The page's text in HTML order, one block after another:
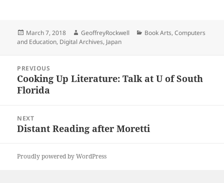
Posted
on
March 7, 2018 Author
GeoffreyRockwell Categories
Book Arts,Computers
and Education, Digital Archives, Japan
navigation
PREVIOUS
Previous
post:
Cooking Up Literature: Talk at U of South
Florida
NEXT
Next
Distant Reading after Moretti
Proudly powered by WordPress